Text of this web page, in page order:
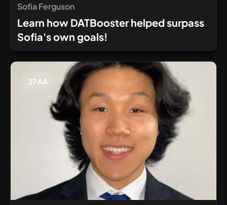
Sofia Ferguson
Learn how DATBooster helped surpass
Sofia's own goals!
27 AA